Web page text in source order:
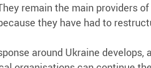
remain the main providers
they have had to
around Ukraine